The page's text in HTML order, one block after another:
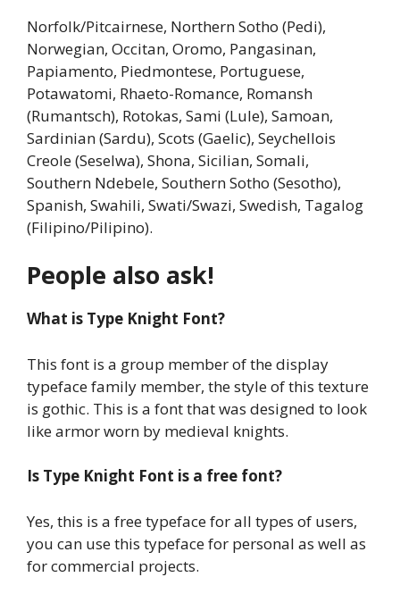
Norfolk/Pitcairnese, Northern Sotho (Pedi),
Norwegian, Occitan, Oromo, Pangasinan,
Papiamento, Piedmontese, Portuguese,
Potawatomi, Rhaeto-Romance, Romansh
(Rumantsch), Rotokas, Sami (Lule), Samoan,
Sardinian (Sardu), Scots (Gaelic), Seychellois
Creole (Seselwa), Shona, Sicilian, Somali,
Southern Ndebele, Southern Sotho (Sesotho),
Spanish, Swahili, Swati/Swazi, Swedish, Tagalog
(Filipino/Pilipino).
People also ask!
What is Type Knight Font?
This font is a group member of the display
typeface family member, the style of this texture
is gothic. This is a font that was designed to look
like armor worn by medieval knights.
Is Type Knight Font is a free font?
Yes, this is a free typeface for all types of users,
you can use this typeface for personal as well as
for commercial projects.